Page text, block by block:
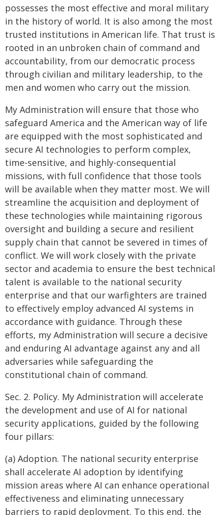
possesses the most effective and moral military
in the history of world. It is also among the most
trusted institutions in American life. That trust is
rooted in an unbroken chain of command and
accountability, from our democratic process
through civilian and military leadership, to the
men and women who carry out the mission.
My Administration will ensure that those who
safeguard America and the American way of life
are equipped with the most sophisticated and
secure AI technologies to perform complex,
time-sensitive, and highly-consequential
missions, with full confidence that those tools
will be available when they matter most. We will
streamline the acquisition and deployment of
these technologies while maintaining rigorous
oversight and building a secure and resilient
supply chain that cannot be severed in times of
conflict. We will work closely with the private
sector and academia to ensure the best technical
talent is available to the national security
enterprise and that our warfighters are trained
to effectively employ advanced AI systems in
accordance with guidance. Through these
efforts, my Administration will secure a decisive
and enduring AI advantage against any and all
adversaries while safeguarding the
constitutional chain of command.
Sec. 2. Policy. My Administration will accelerate
the development and use of AI for national
security applications, guided by the following
four pillars:
(a) Adoption. The national security enterprise
shall accelerate AI adoption by identifying
mission areas where AI can enhance operational
effectiveness and eliminating unnecessary
barriers to rapid deployment. To this end, the